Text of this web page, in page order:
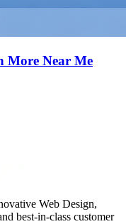
More Near Me
Web Design,
best-in-class customer